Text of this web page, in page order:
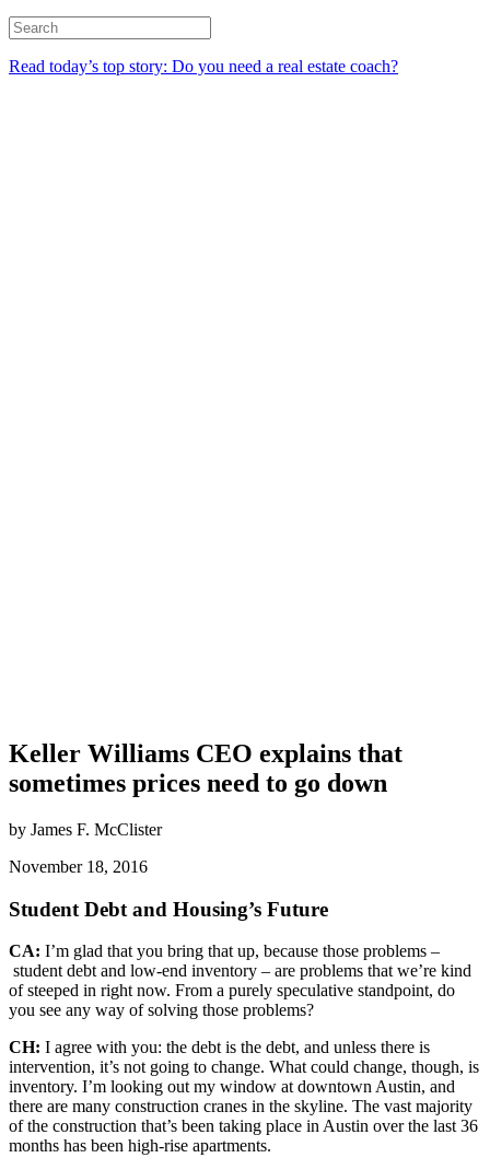
Read today’s top story: Do you need a real estate coach?
Keller Williams CEO explains that
sometimes prices need to go down
by James F. McClister
November 18, 2016
Student Debt and Housing’s Future
CA: I’m glad that you bring that up, because those problems –
student debt and low-end inventory – are problems that we’re kind
of steeped in right now. From a purely speculative standpoint, do
you see any way of solving those problems?
CH: I agree with you: the debt is the debt, and unless there is
intervention, it’s not going to change. What could change, though, is
inventory. I’m looking out my window at downtown Austin, and
there are many construction cranes in the skyline. The vast majority
of the construction that’s been taking place in Austin over the last 36
months has been high-rise apartments.